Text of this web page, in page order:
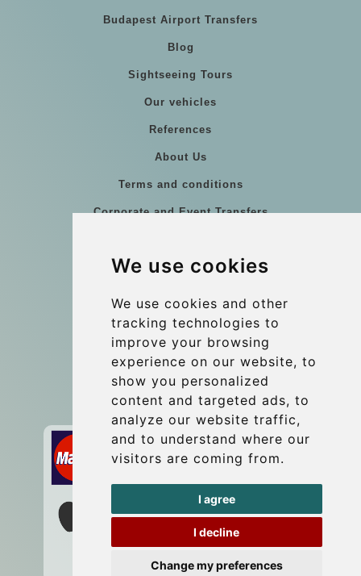
We use cookies
We use cookies and other
tracking technologies to
improve your browsing
experience on our website, to
show you personalized
content and targeted ads, to
analyze our website traffic,
and to understand where our
visitors are coming from.
I agree
I decline
Change my preferences
Budapest Airport Transfers
Blog
Sightseeing Tours
Our vehicles
References
About Us
Terms and conditions
Corporate and Event Transfers
Coach Hire Budapest
Contact
info@budtransfer.com
Secure Payment with STRIPE